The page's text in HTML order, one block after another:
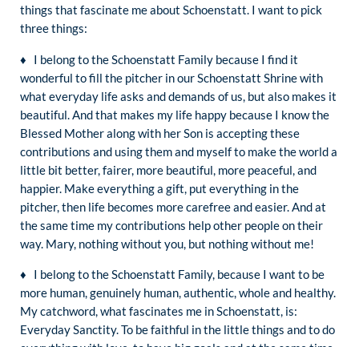
things that fascinate me about Schoenstatt. I want to pick
three things:
♦ I belong to the Schoenstatt Family because I find it
wonderful to fill the pitcher in our Schoenstatt Shrine with
what everyday life asks and demands of us, but also makes it
beautiful. And that makes my life happy because I know the
Blessed Mother along with her Son is accepting these
contributions and using them and myself to make the world a
little bit better, fairer, more beautiful, more peaceful, and
happier. Make everything a gift, put everything in the
pitcher, then life becomes more carefree and easier. And at
the same time my contributions help other people on their
way. Mary, nothing without you, but nothing without me!
♦ I belong to the Schoenstatt Family, because I want to be
more human, genuinely human, authentic, whole and healthy.
My catchword, what fascinates me in Schoenstatt, is:
Everyday Sanctity. To be faithful in the little things and to do